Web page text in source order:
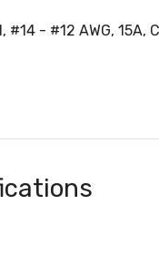
- #12 AWG, 15A,